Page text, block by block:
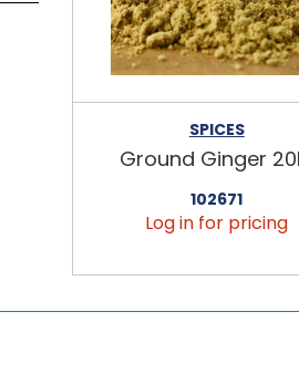
SPICES
Ground Ginger
102671
Log in for pricing